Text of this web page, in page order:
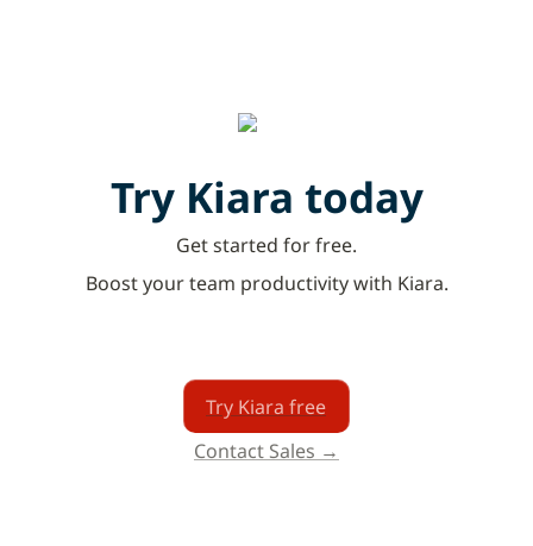
Try Kiara today
Get started for free.
Boost your team productivity with Kiara.
Try Kiara free
Contact Sales →